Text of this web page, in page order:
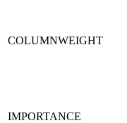
COLUMNWEIGHT
IMPORTANCE